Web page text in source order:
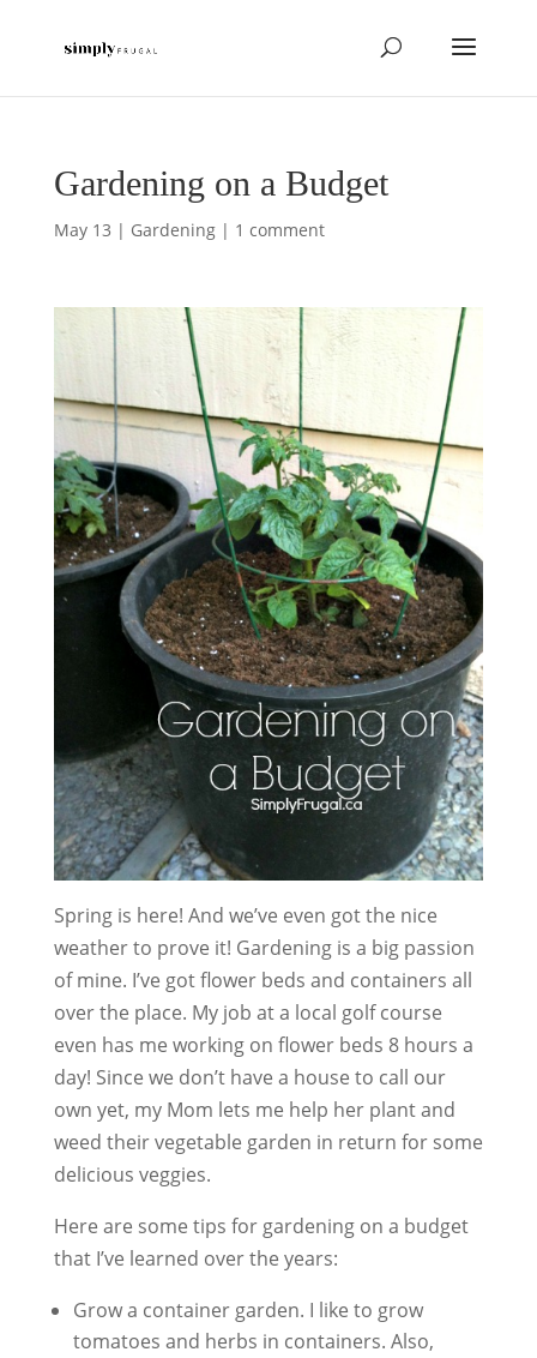
Gardening on a Budget
May 13 | Gardening| 1 comment
Spring is here! And we’ve even got the nice
weather to prove it! Gardening is a big passion
of mine. I’ve got flower beds and containers all
over the place. My job at a local golf course
even has me working on flower beds 8 hours a
day! Since we don’t have a house to call our
own yet, my Mom lets me help her plant and
weed their vegetable garden in return for some
delicious veggies.
Here are some tips for gardening on a budget
that I’ve learned over the years:
Grow a container garden. I like to grow
tomatoes and herbs in containers. Also,